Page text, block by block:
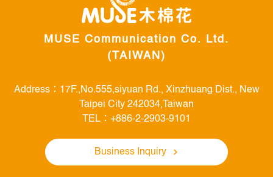
MUSE Communication Co. Ltd.
(TAIWAN)
Address：17F.,No.555,siyuan Rd., Xinzhuang Dist., New
Taipei City 242034,Taiwan
TEL：+886-2-2903-9101
Business Inquiry